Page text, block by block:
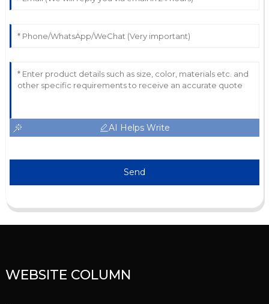
AI Helps Write
Send
WEBSITE COLUMN